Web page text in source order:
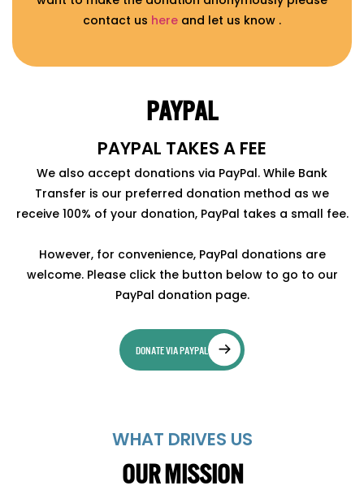
contact us here and let us know .
PAYPAL
PAYPAL TAKES A FEE
We also accept donations via PayPal. While Bank
Transfer is our preferred donation method as we
receive 100% of your donation, PayPal takes a small fee.
However, for convenience, PayPal donations are
welcome. Please click the button below to go to our
PayPal donation page.
DONATE VIA PAYPAL
WHAT DRIVES US
OUR MISSION